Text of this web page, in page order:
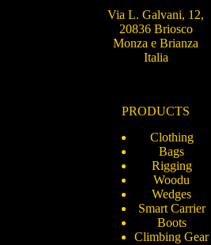
Via L. Galvani, 12,
20836 Briosco
Monza e Brianza
Italia
PRODUCTS
Clothing
Bags
Rigging
Woodu
Wedges
Smart Carrier
Boots
Climbing Gear